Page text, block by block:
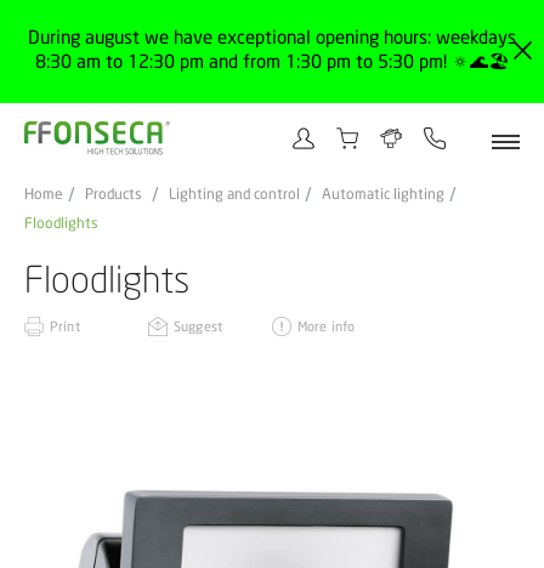
During august we have exceptional opening hours: weekdays
8:30 am to 12:30 pm and from 1:30 pm to 5:30 pm! 🔅🌊🏖️
Home Products Lighting and control
Automatic lighting
Floodlights
Floodlights
Print Suggest More info